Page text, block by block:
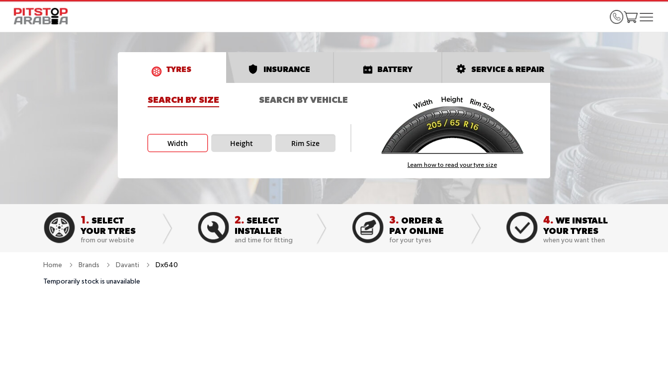
TYRES INSURANCE BATTERY SERVICE & REPAIR
SEARCH BY SIZE SEARCH BY VEHICLE
Width Height Rim Size
Learn how to read your tyre size
1. SELECT
YOUR TYRES
from our website
2. SELECT
INSTALLER
and time for fitting
3. ORDER &
PAY ONLINE
for your tyres
4. WE INSTALL
YOUR TYRES
when you want then
Home Brands Davanti Dx640
Temporarily stock is unavailable